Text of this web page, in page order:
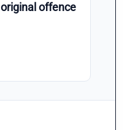
original offence